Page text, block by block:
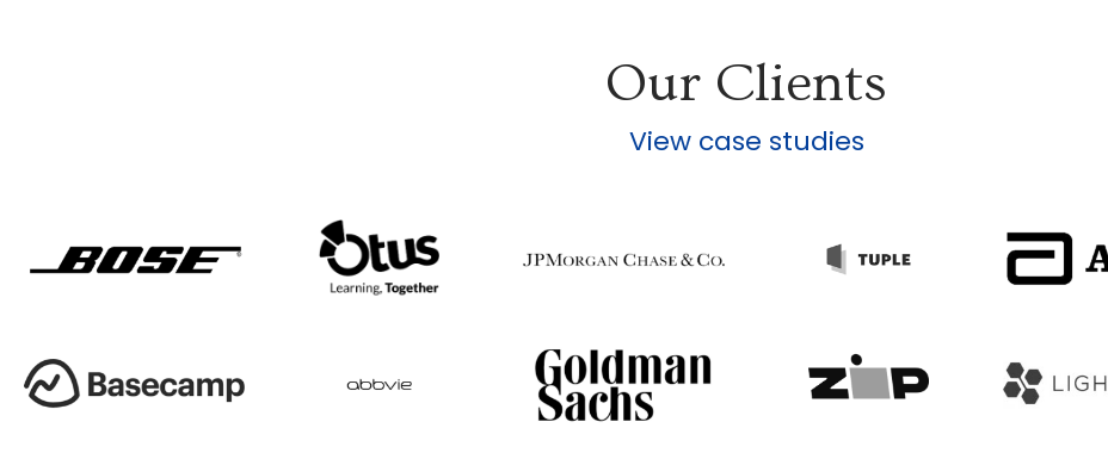
Our Clients
View case studies